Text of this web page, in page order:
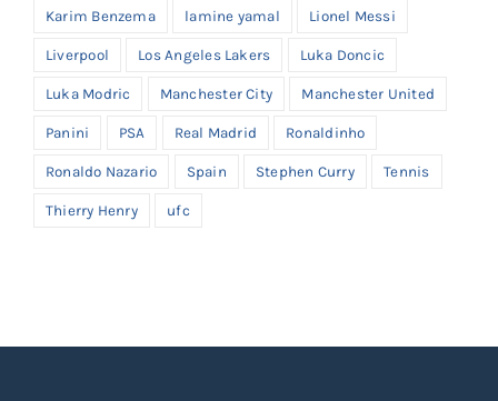
Karim Benzema lamine yamal Lionel Messi
Liverpool Los Angeles Lakers Luka Doncic
Luka Modric Manchester City Manchester United
Panini PSA Real Madrid Ronaldinho
Ronaldo Nazario Spain Stephen Curry Tennis
Thierry Henry ufc